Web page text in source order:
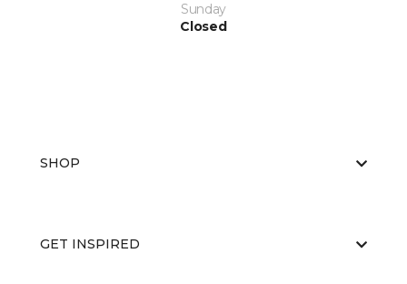
Sunday
Closed
SHOP
GET INSPIRED